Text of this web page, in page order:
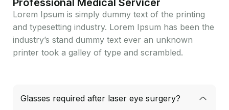
Lorem Ipsum is simply dummy text of the printing
and typesetting industry. Lorem Ipsum has been the
industry’s stand dummy text ever an unknown
printer took a galley of type and scrambled.
Glasses required after laser eye surgery?